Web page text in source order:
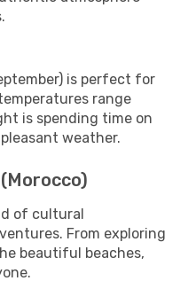
is perfect for
range
is spending time on
weather.
of cultural
From exploring
beautiful beaches,